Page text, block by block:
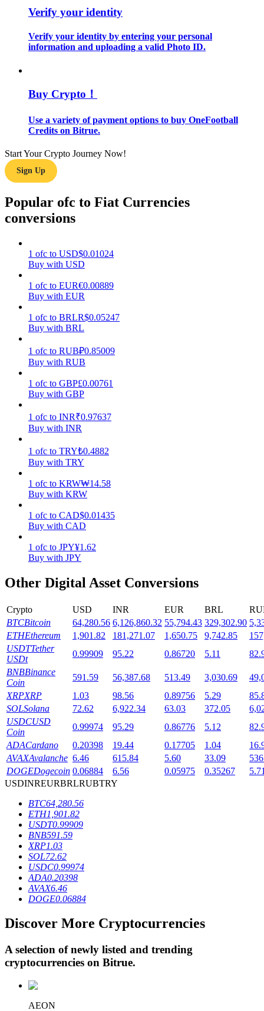
Trading strategies
Earn
Power Piggy
Earn competitive rewards daily
High returns & instant access
Launchpool
BTR Lockups
Exclusive investments for BTR holders
Loans
Crypto-backed borrowing service
Verify your identity
Verify your identity by entering your personal
information and uploading a valid Photo ID.
Buy Crypto！
Use a variety of payment options to buy OneFootball
Credits on Bitrue.
Start Your Crypto Journey Now!
Sign Up
Popular ofc to Fiat Currencies
conversions
1 ofc to USD$0.01024
Buy with USD
1 ofc to EUR€0.00889
Buy with EUR
1 ofc to BRLR$0.05247
Buy with BRL
1 ofc to RUB₽0.85009
Buy with RUB
1 ofc to GBP£0.00761
Buy with GBP
1 ofc to INR₹0.97637
Buy with INR
1 ofc to TRY₺0.4882
Buy with TRY
1 ofc to KRW₩14.58
Buy with KRW
1 ofc to CAD$0.01435
Buy with CAD
1 ofc to JPY¥1.62
Buy with JPY
Other Digital Asset Conversions
Crypto USD INR EUR BRL
BTCBitcoin 64,280.56 6,126,860.32 55,794.43 329,302.90
ETHEthereum 1,901.82 181,271.07 1,650.75 9,742.85
USDTTether
USDt
0.99909 95.22 0.86720 5.11
BNBBinance
Coin
591.59 56,387.68 513.49 3,030.69
XRPXRP 1.03 98.56 0.89756 5.29
SOLSolana 72.62 6,922.34 63.03 372.05
USDCUSD
Coin
0.99974 95.29 0.86776 5.12
ADACardano 0.20398 19.44 0.17705 1.04
AVAXAvalanche 6.46 615.84 5.60 33.09
DOGEDogecoin 0.06884 6.56 0.05975 0.35267
USDINREURBRLRUBTRY
BTC64,280.56
ETH1,901.82
USDT0.99909
BNB591.59
XRP1.03
SOL72.62
USDC0.99974
ADA0.20398
AVAX6.46
DOGE0.06884
Discover More Cryptocurrencies
A selection of newly listed and trending
cryptocurrencies on Bitrue.
AEON